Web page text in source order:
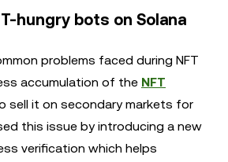
hungry bots on Solana
problems faced during NFT
accumulation of the NFT
sell it on secondary markets for
this issue by introducing a new
verification which helps